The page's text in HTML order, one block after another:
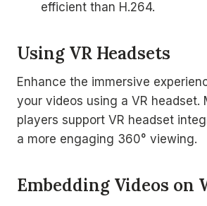
efficient than H.264.
Using VR Headsets
Enhance the immersive
your videos using a VR headset.
players support VR headset
a more engaging 360° viewing.
Embedding Videos on